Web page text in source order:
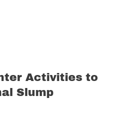
Activities to
Slump